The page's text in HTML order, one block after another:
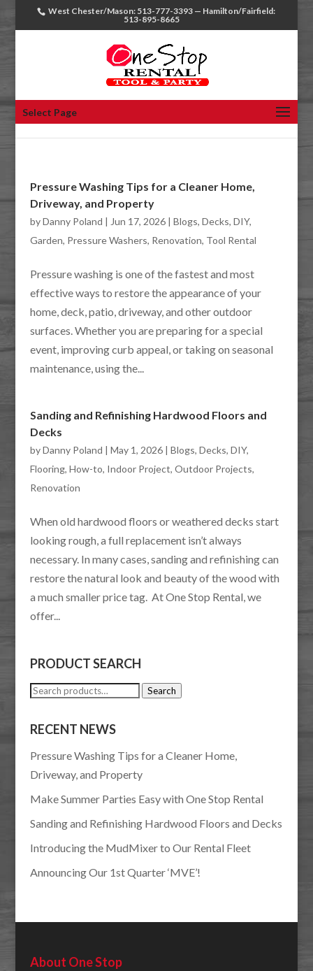
West Chester/Mason: 513-777-3393 — Hamilton/Fairfield:
513-895-8665
Select Page
Pressure Washing Tips for a Cleaner Home,
Driveway, and Property
byDanny Poland | Jun 17, 2026| Blogs, Decks, DIY,
Garden, Pressure Washers, Renovation, Tool Rental
Pressure washing is one of the fastest and most
effective ways to restore the appearance of your
home, deck, patio, driveway, and other outdoor
surfaces. Whether you are preparing for a special
event, improving curb appeal, or taking on seasonal
maintenance, using the...
Sanding and Refinishing Hardwood Floors and
Decks
byDanny Poland | May 1, 2026| Blogs, Decks, DIY,
Flooring, How-to, Indoor Project, Outdoor Projects,
Renovation
When old hardwood floors or weathered decks start
looking rough, a full replacement isn’t always
necessary. In many cases, sanding and refinishing can
restore the natural look and beauty of the wood with
a much smaller price tag. At One Stop Rental, we
offer...
PRODUCT SEARCH
Search
Search
RECENT NEWS
Pressure Washing Tips for a Cleaner Home,
Driveway, and Property
Make Summer Parties Easy with One Stop Rental
Sanding and Refinishing Hardwood Floors and Decks
Introducing the MudMixer to Our Rental Fleet
Announcing Our 1st Quarter ‘MVE’!
About One Stop